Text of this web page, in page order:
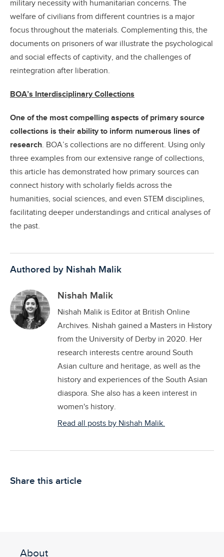
military necessity with humanitarian concerns. The
welfare of civilians from different countries is a major
focus throughout the materials. Complementing this, the
documents on prisoners of war illustrate the psychological
and social effects of captivity, and the challenges of
reintegration after liberation.
BOA’s Interdisciplinary Collections
One of the most compelling aspects of primary source
collections is their ability to inform numerous lines of
research. BOA’s collections are no different. Using only
three examples from our extensive range of collections,
this article has demonstrated how primary sources can
connect history with scholarly fields across the
humanities, social sciences, and even STEM disciplines,
facilitating deeper understandings and critical analyses of
the past.
Authored by Nishah Malik
Nishah Malik
Nishah Malik is Editor at British Online
Archives. Nishah gained a Masters in History
from the University of Derby in 2020. Her
research interests centre around South
Asian culture and heritage, as well as the
history and experiences of the South Asian
diaspora. She also has a keen interest in
women's history.
Read all posts by Nishah Malik.
Share this article
About